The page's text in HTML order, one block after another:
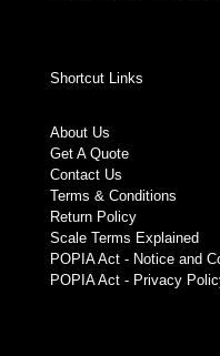
Shortcut Links
About Us
Get A Quote
Contact Us
Terms & Conditions
Return Policy
Scale Terms Explained
POPIA Act - Notice and
POPIA Act - Privacy